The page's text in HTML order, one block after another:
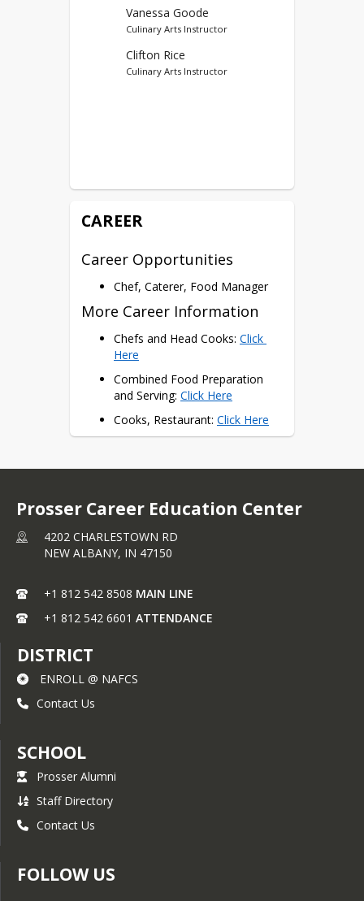
First Year Credits – CULN
110(5), REST 100(3), REST
Credits
Second Year Credits – REST
Vanessa Goode
Culinary Arts Instructor
Clifton Rice
Culinary Arts Instructor
CAREER
Career Opportunities
Chef, Caterer, Food Manager
More Career Information
Chefs and Head Cooks: Click
Here
Combined Food Preparation
and Serving: Click Here
Cooks, Restaurant: Click Here
Prosser Career Education Center
4202 CHARLESTOWN RD
NEW ALBANY, IN 47150
+1 812 542 8508 MAIN LINE
+1 812 542 6601 ATTENDANCE
DISTRICT
ENROLL @ NAFCS
Contact Us
SCHOOL
Prosser Alumni
Staff Directory
Contact Us
FOLLOW US